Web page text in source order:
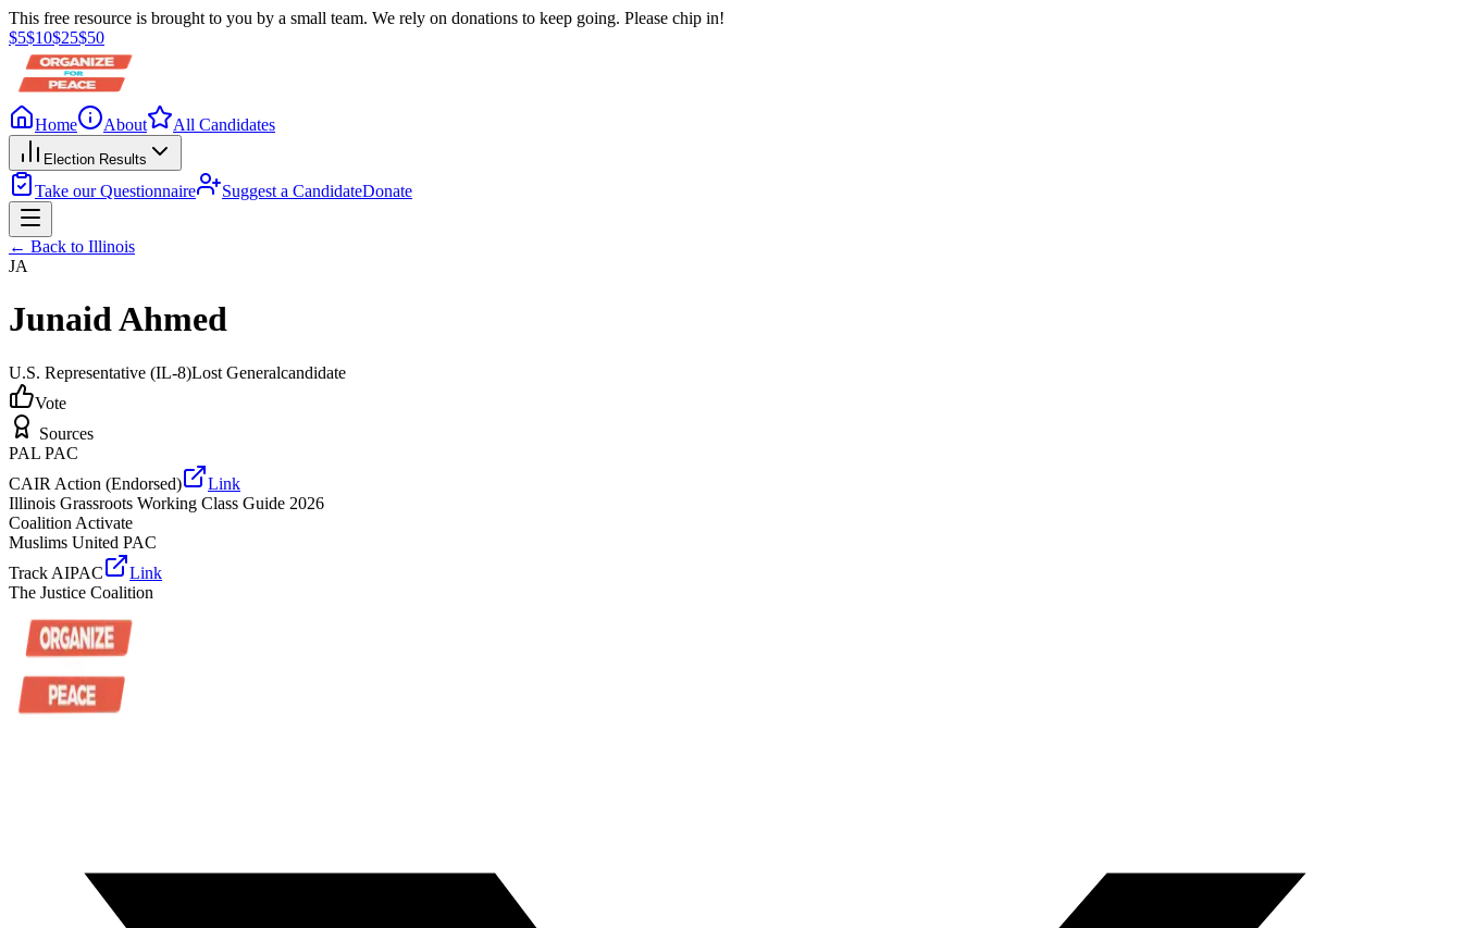
This free resource is brought to you by a small team. We rely on donations to keep going. Please chip in!
$5$10$25$50
Home About All Candidates
Election Results
Take our Questionnaire Suggest a CandidateDonate
← Back to Illinois
JA
Junaid Ahmed
U.S. Representative (IL-8)Lost Generalcandidate
Vote
Sources
PAL PAC
CAIR Action (Endorsed)
Link
Illinois Grassroots Working Class Guide 2026
Coalition Activate
Muslims United PAC
Track AIPAC
Link
The Justice Coalition